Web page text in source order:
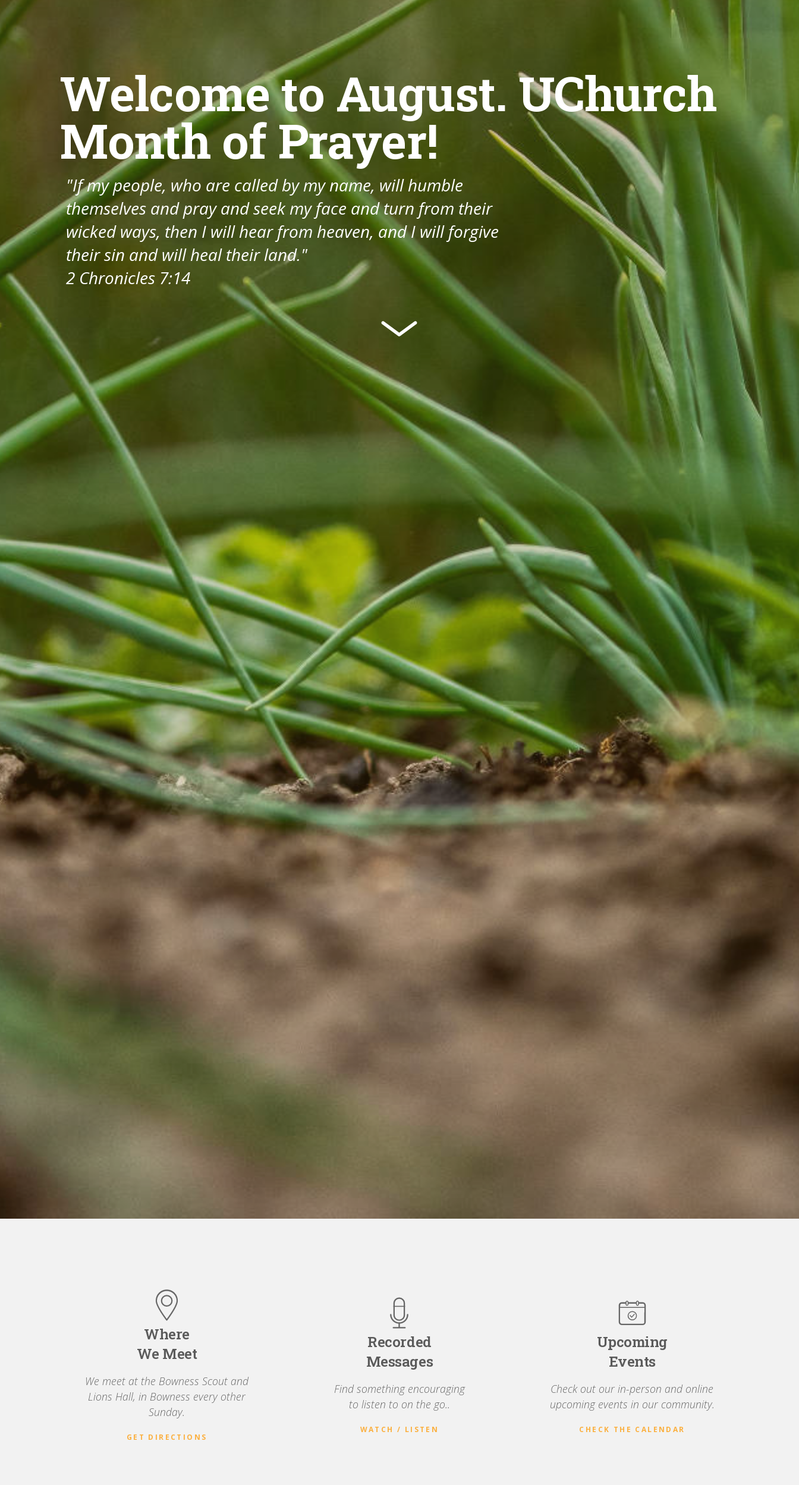
Welcome to August. UChurch
Month of Prayer!
"If my people, who are called by my name, will humble
themselves and pray and seek my face and turn from their
wicked ways, then I will hear from heaven, and I will forgive
their sin and will heal their land."
2 Chronicles 7:14
Where
We Meet
We meet at the Bowness Scout and
Lions Hall, in Bowness every other
Sunday.
GET DIRECTIONS
Recorded
Messages
Find something encouraging
to listen to on the go..
WATCH / LISTEN
Upcoming
Events
Check out our in-person and online
upcoming events in our community.
CHECK THE CALENDAR